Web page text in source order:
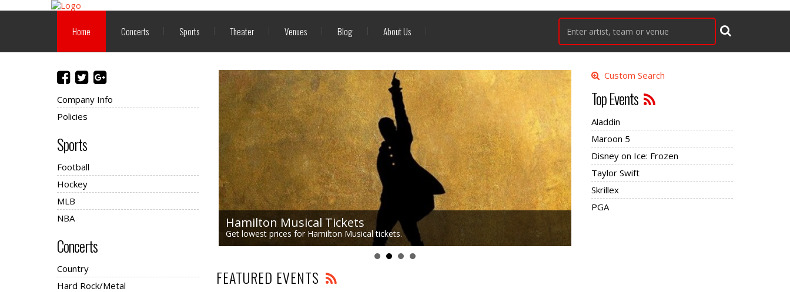
Home Concerts Sports Theater Venues Blog About Us
Company Info
Policies
Sports
Football
Hockey
MLB
NBA
Concerts
Country
Hard Rock/Metal
Hamilton Musical Tickets
Get lowest prices for Hamilton Musical tickets.
FEATURED EVENTS
Custom Search
Top Events
Aladdin
Maroon 5
Disney on Ice: Frozen
Taylor Swift
Skrillex
PGA